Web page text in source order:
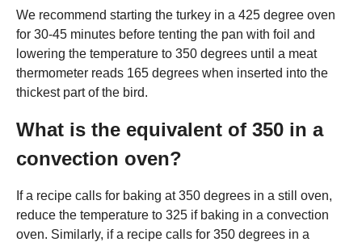
We recommend starting the turkey in a 425 degree oven
for 30-45 minutes before tenting the pan with foil and
lowering the temperature to 350 degrees until a meat
thermometer reads 165 degrees when inserted into the
thickest part of the bird.
What is the equivalent of 350 in a
convection oven?
If a recipe calls for baking at 350 degrees in a still oven,
reduce the temperature to 325 if baking in a convection
oven. Similarly, if a recipe calls for 350 degrees in a